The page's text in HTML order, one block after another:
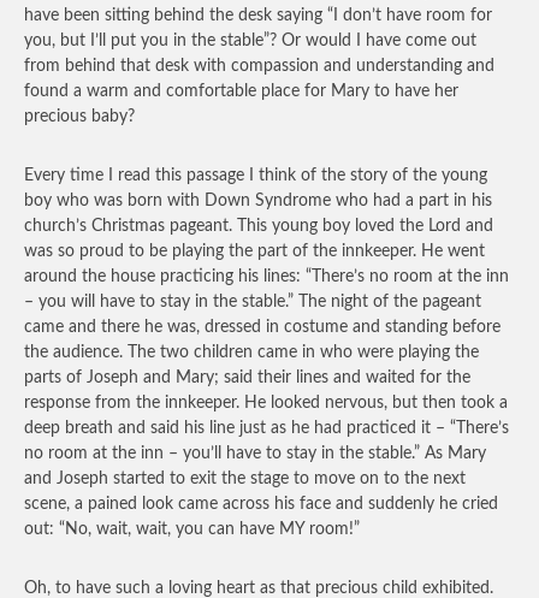
have been sitting behind the desk saying “I don’t have room for
you, but I’ll put you in the stable”? Or would I have come out
from behind that desk with compassion and understanding and
found a warm and comfortable place for Mary to have her
precious baby?
Every time I read this passage I think of the story of the young
boy who was born with Down Syndrome who had a part in his
church’s Christmas pageant. This young boy loved the Lord and
was so proud to be playing the part of the innkeeper. He went
around the house practicing his lines: “There’s no room at the inn
– you will have to stay in the stable.” The night of the pageant
came and there he was, dressed in costume and standing before
the audience. The two children came in who were playing the
parts of Joseph and Mary; said their lines and waited for the
response from the innkeeper. He looked nervous, but then took a
deep breath and said his line just as he had practiced it – “There’s
no room at the inn – you’ll have to stay in the stable.” As Mary
and Joseph started to exit the stage to move on to the next
scene, a pained look came across his face and suddenly he cried
out: “No, wait, wait, you can have MY room!”
Oh, to have such a loving heart as that precious child exhibited.